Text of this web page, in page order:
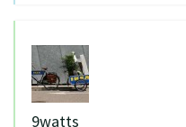
9watts